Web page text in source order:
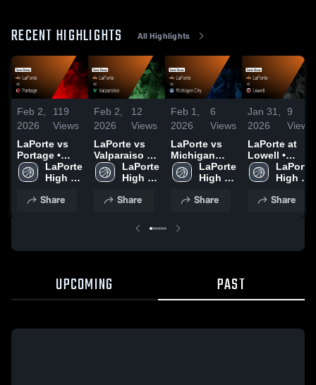
RECENT HIGHLIGHTS All Highlights
Feb 2,
2026
119
Views
LaPorte vs
Portage •
Game Recap
• Dec 19,
LaPorte
High
Share
Feb 2,
2026
12
Views
LaPorte vs
Valparaiso •
Game Recap
• Dec 5, 2025
LaPorte
High
Share
Feb 1,
2026
6
Views
LaPorte vs
Michigan
City • Game
Recap • Jan
LaPorte
High
Share
Jan 31,
2026
9
Views
LaPorte at
Lowell •
Game Recap
• Jan 24,
LaPorte
High
Share
UPCOMING PAST